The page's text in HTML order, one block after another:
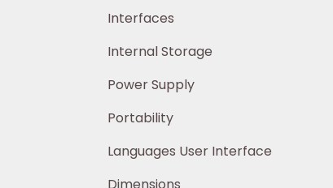
Interfaces
Internal Storage >
Power Supply USB 2.0
Portability
Languages User Interface